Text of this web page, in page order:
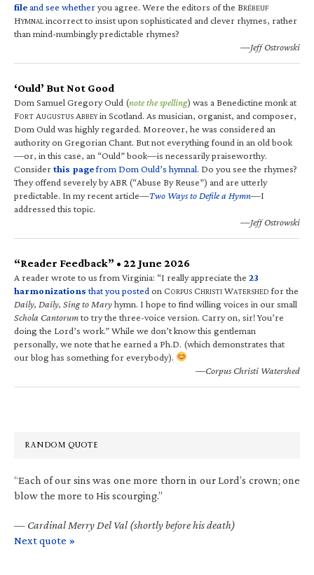
fileand see whetheryou agree. Were the editors of the BRÉBEUF
HYMNALincorrect to insist upon sophisticated and clever rhymes, rather
than mind-numbingly predictable rhymes?
—Jeff Ostrowski
‘Ould’ But Not Good
Dom Samuel Gregory Ould (note the spelling) was a Benedictine monk at
FORT AUGUSTUS ABBEYin Scotland. As musician, organist, and composer,
Dom Ould was highly regarded. Moreover, he was considered an
authority on Gregorian Chant. But not everything found in an old book
—or, in this case, an “Ould” book—is necessarily praiseworthy.
Considerthis pagefrom Dom Ould’s hymnal. Do you see the rhymes?
They offend severely by ABR (“Abuse By Reuse”) and are utterly
predictable. In my recent article—Two Ways to Defile a Hymn—I
addressed this topic.
—Jeff Ostrowski
“Reader Feedback” • 22 June 2026
A reader wrote to us from Virginia: “I really appreciate the 23
harmonizations that you posted on CORPUS CHRISTI WATERSHED for the
Daily, Daily, Sing to Maryhymn. I hope to find willing voices in our small
Schola Cantorumto try the three-voice version. Carry on, sir! You’re
doing the Lord’s work.” While we don’t know this gentleman
personally, we note that he earned a Ph.D. (which demonstrates that
our blog has something for everybody).
—Corpus Christi Watershed
RANDOM QUOTE
“Each of our sins was one more thorn in our Lord’s crown; one
blow the more to His scourging.”
— Cardinal Merry Del Val (shortly before his death)
Next quote »